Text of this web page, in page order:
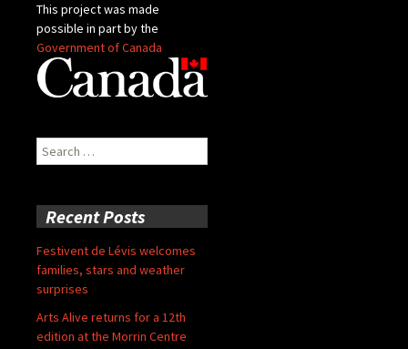
This project was made
possible in part by the
Government of Canada
Search
for:
Recent Posts
Festivent de Lévis welcomes
families, stars and weather
surprises
Arts Alive returns for a 12th
edition at the Morrin Centre